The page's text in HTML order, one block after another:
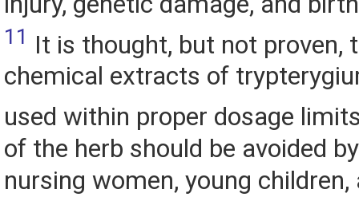
11 It is thought, but not proven,
chemical extracts of
used within proper dosage
of the herb should be avoided
nursing women, young